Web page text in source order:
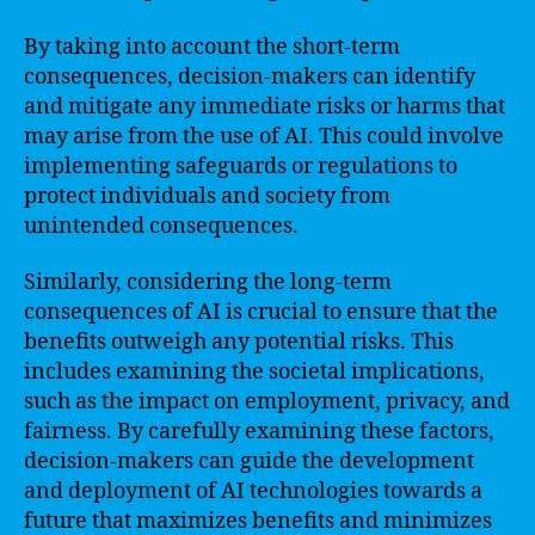
By taking into account the short-term
consequences, decision-makers can identify
and mitigate any immediate risks or harms that
may arise from the use of AI. This could involve
implementing safeguards or regulations to
protect individuals and society from
unintended consequences.
Similarly, considering the long-term
consequences of AI is crucial to ensure that the
benefits outweigh any potential risks. This
includes examining the societal implications,
such as the impact on employment, privacy, and
fairness. By carefully examining these factors,
decision-makers can guide the development
and deployment of AI technologies towards a
future that maximizes benefits and minimizes